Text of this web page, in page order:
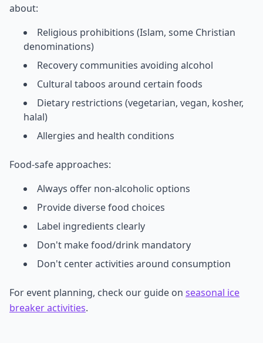
about:
Religious prohibitions (Islam, some Christian
denominations)
Recovery communities avoiding alcohol
Cultural taboos around certain foods
Dietary restrictions (vegetarian, vegan, kosher,
halal)
Allergies and health conditions
Food-safe approaches:
Always offer non-alcoholic options
Provide diverse food choices
Label ingredients clearly
Don't make food/drink mandatory
Don't center activities around consumption
For event planning, check our guide on seasonal ice
breaker activities.